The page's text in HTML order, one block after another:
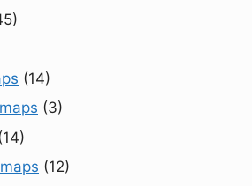
(14)
(3)
(12)